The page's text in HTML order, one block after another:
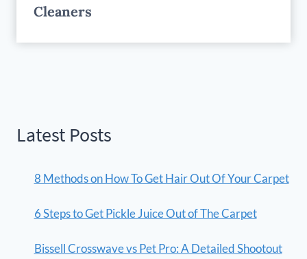
Cleaners
Latest Posts
8 Methods on How To Get Hair Out Of Your Carpet
6 Steps to Get Pickle Juice Out of The Carpet
Bissell Crosswave vs Pet Pro: A Detailed Shootout